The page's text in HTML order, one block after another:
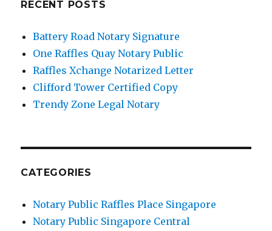
RECENT POSTS
Battery Road Notary Signature
One Raffles Quay Notary Public
Raffles Xchange Notarized Letter
Clifford Tower Certified Copy
Trendy Zone Legal Notary
CATEGORIES
Notary Public Raffles Place Singapore
Notary Public Singapore Central